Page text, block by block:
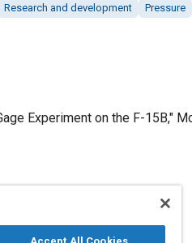
Research and development Pressure
Experiment on the F-15B,"
Published
11/1/2011